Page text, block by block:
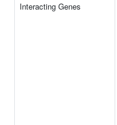
Interacting Genes